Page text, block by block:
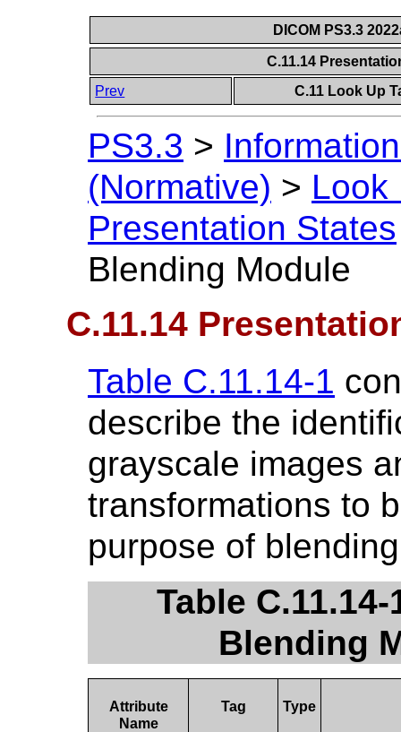
DICOM PS3.3
C.11.14
Prev
C.11 Look Up
PS3.3 >
(Normative) > Look
Presentation States
Blending Module
C.11.14
Table C.11.14-1
describe the
grayscale images
transformations to
purpose of
Table
Blending
Attribute
Name
Tag Type